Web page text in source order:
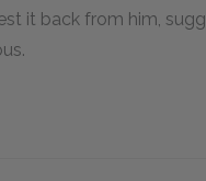
it back from him,